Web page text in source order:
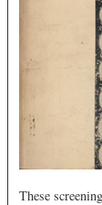
These